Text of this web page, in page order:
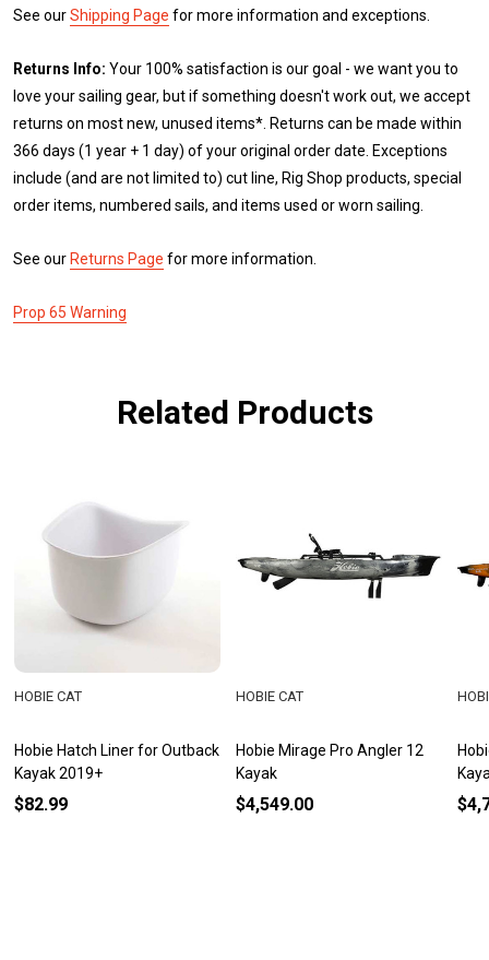
See ourShipping Page for more information and exceptions.
Returns Info: Your 100% satisfaction is our goal - we want you to
love your sailing gear, but if something doesn't work out, we accept
returns on most new, unused items*. Returns can be made within
366 days (1 year + 1 day) of your original order date. Exceptions
include (and are not limited to) cut line, Rig Shop products, special
order items, numbered sails, and items used or worn sailing.
See our Returns Page for more information.
Prop 65 Warning
Related Products
Hobie Hatch Liner for Outback
Kayak 2019+
HOBIE CAT
$82.99
Hobie Mirage Pro Angler 12
Kayak
HOBIE CAT
$4,549.00